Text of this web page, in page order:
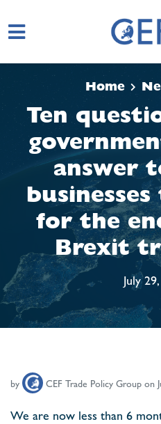
Skip to main content
Home
Ten
answer
for the
Brexit
July
by CEF Trade Policy Group on
We are now less than 6